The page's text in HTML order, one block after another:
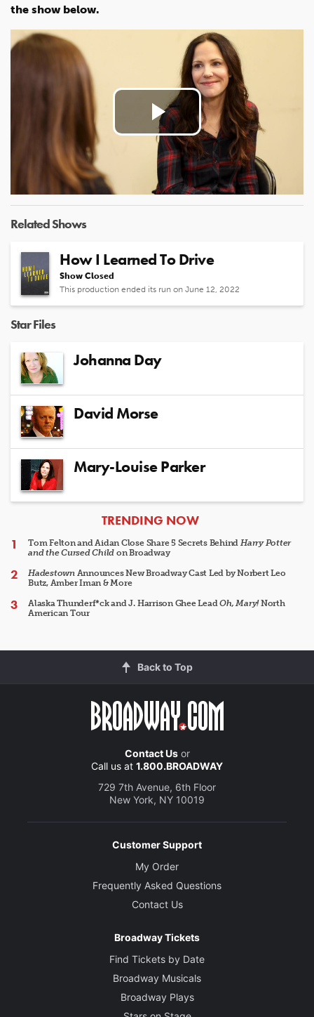
the show below.
Play
Video
Related Shows
How I Learned To Drive
Show Closed
This production ended its run on June 12, 2022
Star Files
Johanna Day
David Morse
Mary-Louise Parker
ARTICLES
TRENDING NOW
Tom Felton and Aidan Close Share 5 Secrets Behind Harry Potter
and the Cursed Child on Broadway
HadestownAnnounces New Broadway Cast Led by Norbert Leo
Butz, Amber Iman & More
Alaska Thunderf*ck and J. Harrison Ghee LeadOh, Mary!North
American Tour
Back to Top
Contact Usor
Call us at 1.800.BROADWAY
729 7th Avenue, 6th Floor
New York, NY 10019
Customer Support
My Order
Frequently Asked Questions
Contact Us
Broadway Tickets
Find Tickets by Date
Broadway Musicals
Broadway Plays